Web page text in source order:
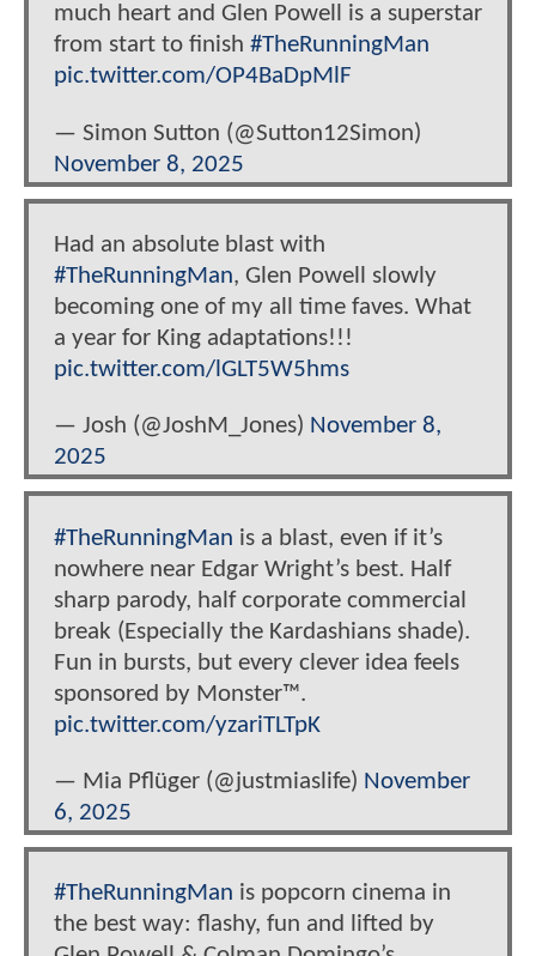
much heart and Glen Powell is a superstar
from start to finish #TheRunningMan
pic.twitter.com/OP4BaDpMlF
— Simon Sutton (@Sutton12Simon)
November 8, 2025
Had an absolute blast with
#TheRunningMan, Glen Powell slowly
becoming one of my all time faves. What
a year for King adaptations!!!
pic.twitter.com/lGLT5W5hms
— Josh (@JoshM_Jones) November 8,
2025
#TheRunningMan is a blast, even if it’s
nowhere near Edgar Wright’s best. Half
sharp parody, half corporate commercial
break (Especially the Kardashians shade).
Fun in bursts, but every clever idea feels
sponsored by Monster™.
pic.twitter.com/yzariTLTpK
— Mia Pflüger (@justmiaslife) November
6, 2025
#TheRunningMan is popcorn cinema in
the best way: flashy, fun and lifted by